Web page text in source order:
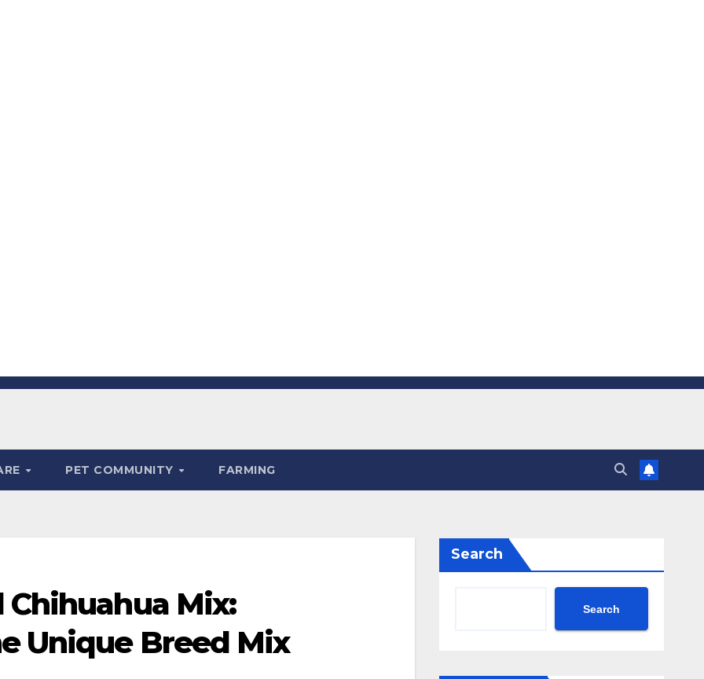
PET COMMUNITY FARMING
Mix:
Unique Breed Mix
Search
Search